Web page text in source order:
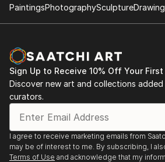
PaintingsPhotographySculpture
Sign Up to Receive 10% Off Your First
Discover new art and collections
curators.
I agree to receive marketing emails from
may be of interest to me. By subscribing, I
Terms of Use and acknowledge that my